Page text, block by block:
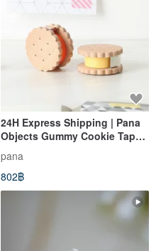
24H Express Shipping | Pana
Objects Gummy Cookie Tape
pana
802฿